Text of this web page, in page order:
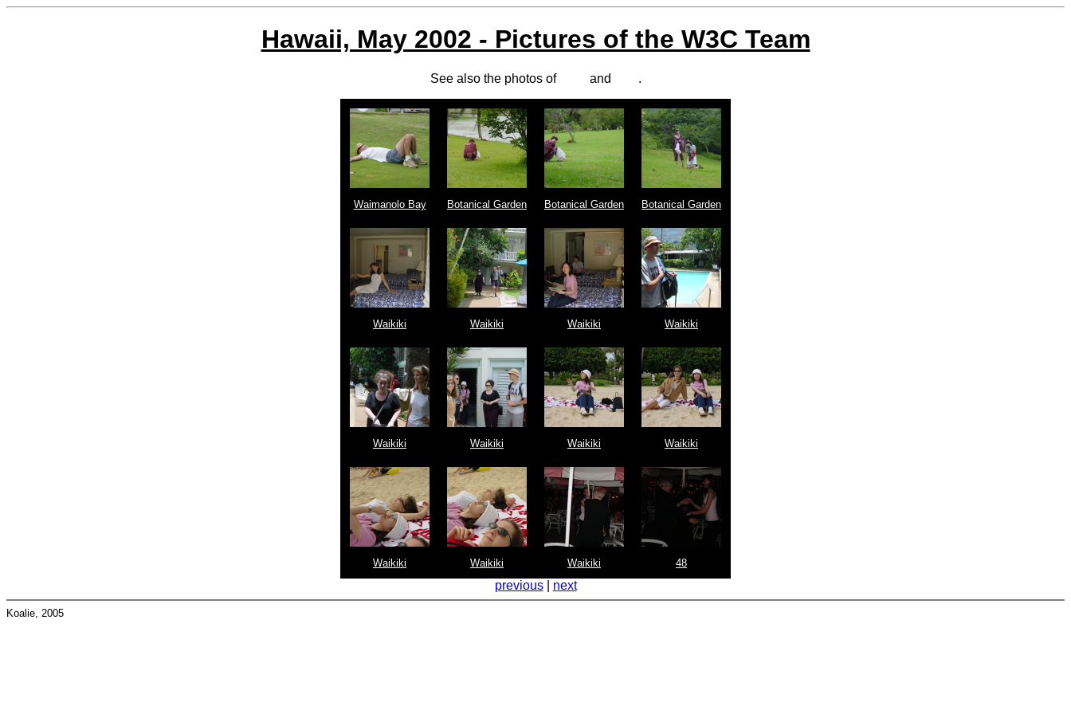
Hawaii, May 2002 - Pictures of the W3C Team
See also the photos of and .
Waimanolo Bay Botanical Garden Botanical Garden Botanical Garden
Waikiki Waikiki Waikiki Waikiki
Waikiki Waikiki Waikiki Waikiki
Waikiki Waikiki Waikiki 48
previous| next
Koalie, 2005